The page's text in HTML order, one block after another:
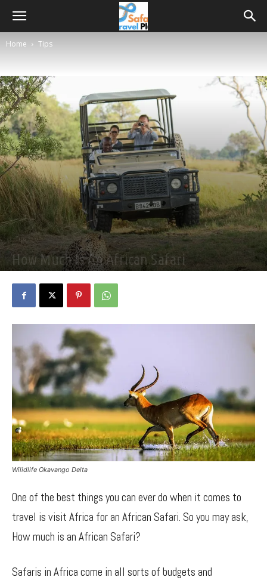
Home Tips
Tips
How Much Is An African Safari
Wilidlife Okavango Delta
One of the best things you can ever do when it comes to
travel is visit Africa for an African Safari. So you may ask,
How much is an African Safari?
Safaris in Africa come in all sorts of budgets and